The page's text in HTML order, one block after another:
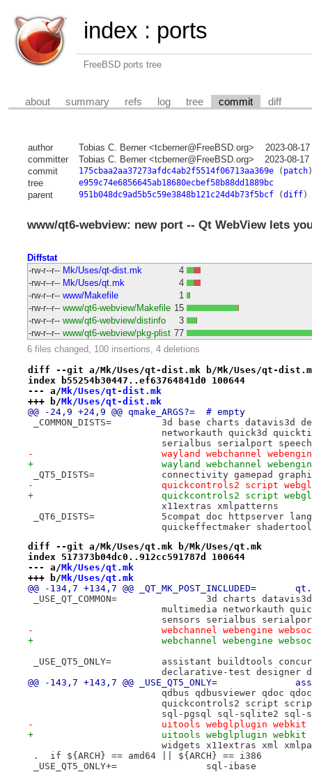
index : ports
FreeBSD ports tree
about summary refs log tree commit diff
author Tobias C. Berner <tcberner@FreeBSD.org>
2023-08-
committer
Tobias C. Berner <tcberner@FreeBSD.org>
2023-08-
commit
175cbaa2aa37273afdc4ab2f5514f06713aa369e( patch)
tree e959c74e6856645ab18680ecbef58b88dd1889bc
parent 951b048dc9ad5b5c59e3848b121c24d4b73f5bcf(diff)
www/qt6-webview: new port -- Qt WebView lets
Diffstat
-rw-r--r-- Mk/Uses/qt-dist.mk
4
-rw-r--r-- Mk/Uses/qt.mk
4
-rw-r--r-- www/Makefile
1
-rw-r--r-- www/qt6-webview/Makefile 15
-rw-r--r-- www/qt6-webview/distinfo
3
-rw-r--r-- www/qt6-webview/pkg-plist 77
6 files changed, 100 insertions, 4 deletions
diff --git a/Mk/Uses/qt-dist.mk b/Mk/Uses/qt-
index b55254b30447..ef63764841d0 100644
--- a/Mk/Uses/qt-dist.mk
+++ b/Mk/Uses/qt-dist.mk
@@ -24,9 +24,9 @@ qmake_ARGS?=	# empty
_COMMON_DISTS=		3d base
networkauth quick3d
serialbus serialport
-			wayland webchannel
+			wayland webchannel
_QT5_DISTS=		connectivity
-			quickcontrols2 script
+			quickcontrols2 script
x11extras xmlpatterns
_QT6_DISTS=		5compat doc
quickeffectmaker
diff --git a/Mk/Uses/qt.mk b/Mk/Uses/qt.mk
index 517373b04dc0..912cc591787d 100644
--- a/Mk/Uses/qt.mk
+++ b/Mk/Uses/qt.mk
@@ -134,7 +134,7 @@
_USE_QT_COMMON=
multimedia networkauth
sensors serialbus
-			webchannel webengine
+			webchannel webengine
_USE_QT5_ONLY=		assistant
declarative-test designer
@@
qdbus qdbusviewer qdoc
quickcontrols2 script
sql-pgsql sql-sqlite2
-			uitools webglplugin
+			uitools webglplugin
widgets x11extras xml
.  if ${ARCH} == amd64 || ${ARCH} == i386
_USE_QT5_ONLY+=		sql-ibase